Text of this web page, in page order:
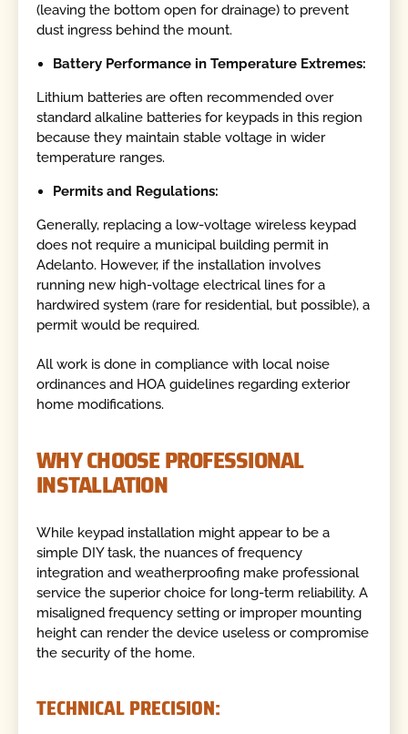
(leaving the bottom open for drainage) to prevent
dust ingress behind the mount.
Battery Performance in Temperature Extremes:
Lithium batteries are often recommended over
standard alkaline batteries for keypads in this region
because they maintain stable voltage in wider
temperature ranges.
Permits and Regulations:
Generally, replacing a low-voltage wireless keypad
does not require a municipal building permit in
Adelanto. However, if the installation involves
running new high-voltage electrical lines for a
hardwired system (rare for residential, but possible), a
permit would be required.
All work is done in compliance with local noise
ordinances and HOA guidelines regarding exterior
home modifications.
WHY CHOOSE PROFESSIONAL
INSTALLATION
While keypad installation might appear to be a
simple DIY task, the nuances of frequency
integration and weatherproofing make professional
service the superior choice for long-term reliability. A
misaligned frequency setting or improper mounting
height can render the device useless or compromise
the security of the home.
TECHNICAL PRECISION: